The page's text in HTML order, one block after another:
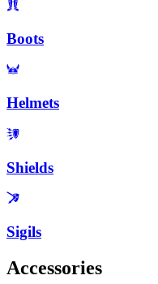
Boots
Helmets
Shields
Sigils
Accessories